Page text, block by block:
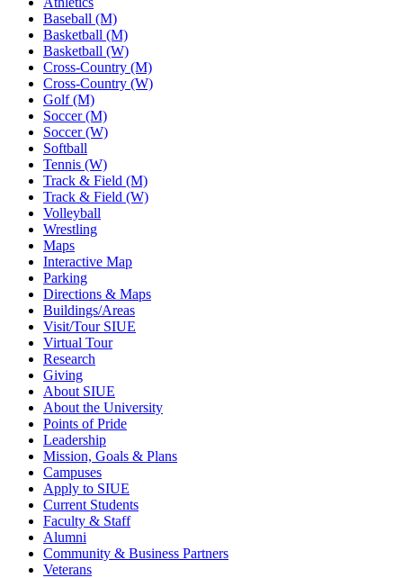
Baseball (M)
Basketball (M)
Basketball (W)
Cross-Country (M)
Cross-Country (W)
Golf (M)
Soccer (M)
Soccer (W)
Softball
Tennis (W)
Track & Field (M)
Track & Field (W)
Volleyball
Wrestling
Maps
Interactive Map
Parking
Directions & Maps
Buildings/Areas
Visit/Tour SIUE
Virtual Tour
Research
Giving
About SIUE
About the University
Points of Pride
Leadership
Mission, Goals & Plans
Campuses
Apply to SIUE
Current Students
Faculty & Staff
Alumni
Community & Business Partners
Veterans